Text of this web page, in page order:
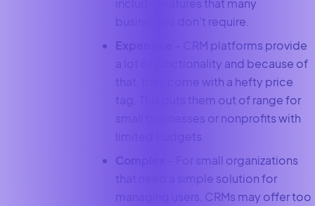
businesses don’t require.
Expensive
– CRM platforms provide
a lot of functionality and because of
that, they come with a hefty price
tag. This puts them out of range for
small businesses or nonprofits with
limited budgets.
Complex
– For small organizations
that need a simple solution for
managing users, CRMs may offer too